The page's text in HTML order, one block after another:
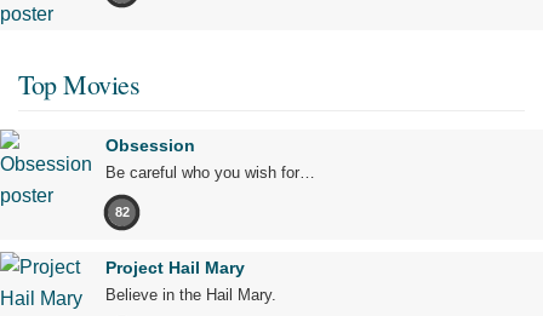
Top Movies
Obsession
Be careful who you wish for…
82
Project Hail Mary
Believe in the Hail Mary.